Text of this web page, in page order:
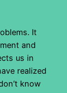
It
and
us in
realized
know